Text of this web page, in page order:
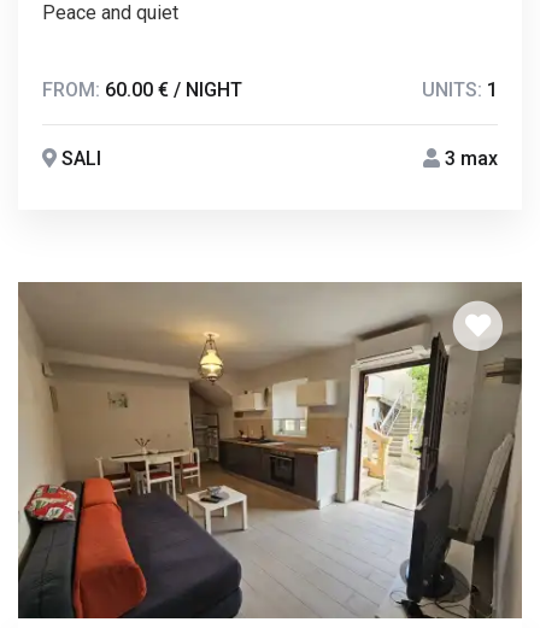
Peace and quiet
FROM: 60.00 € / NIGHT UNITS: 1
SALI 3 max